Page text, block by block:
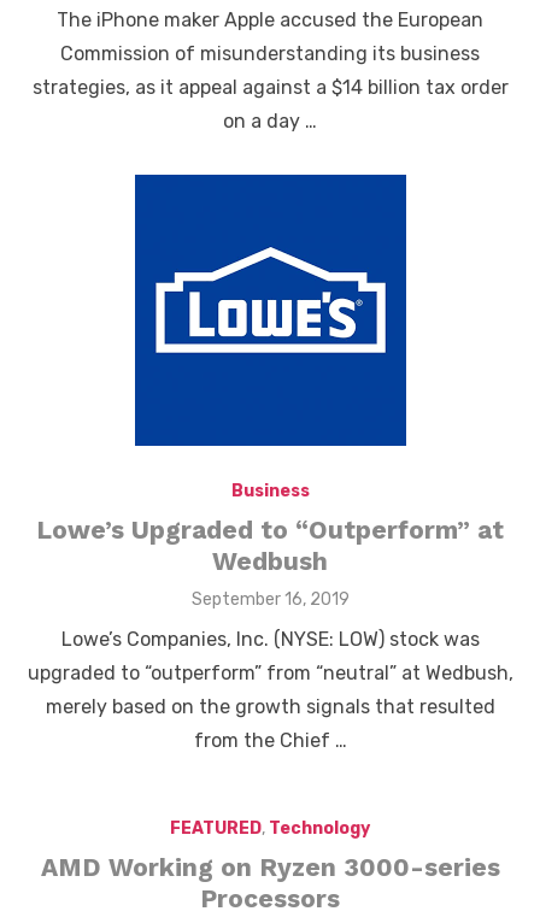
The iPhone maker Apple accused the European
Commission of misunderstanding its business
strategies, as it appeal against a $14 billion tax order
on a day …
Business
Lowe’s Upgraded to “Outperform” at
Wedbush
Posted
September 16, 2019
Lowe’s Companies, Inc. (NYSE: LOW) stock was
upgraded to “outperform” from “neutral” at Wedbush,
merely based on the growth signals that resulted
from the Chief …
FEATURED, Technology
AMD Working on Ryzen 3000-series
Processors